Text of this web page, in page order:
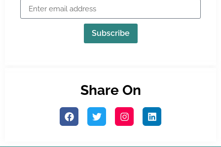
Subscribe
Share On